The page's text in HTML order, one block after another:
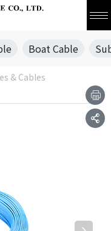
Boat Cable
& Cables